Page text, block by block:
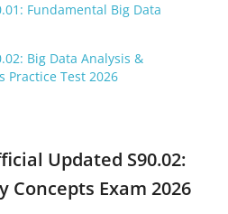
Fundamental Big Data
Big Data Analysis &
Practice Test 2026
Updated S90.02:
Concepts Exam 2026